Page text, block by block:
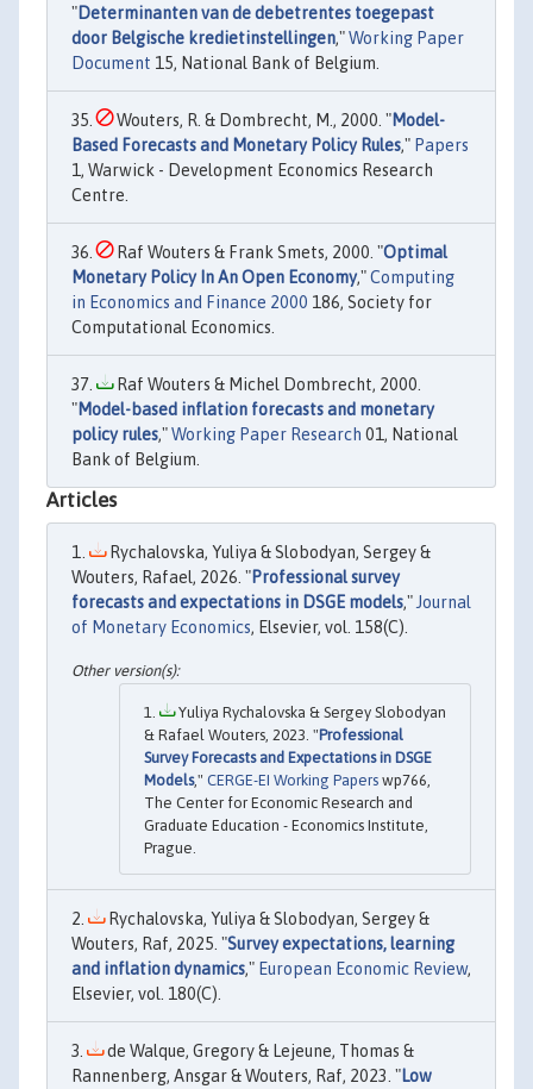
"Determinanten van de debetrentes toegepast
door Belgische kredietinstellingen,"Working Paper
Document 15, National Bank of Belgium.
Wouters, R. & Dombrecht, M., 2000. "Model-
Based Forecasts and Monetary Policy Rules," Papers
1, Warwick - Development Economics Research
Centre.
Raf Wouters & Frank Smets, 2000. "Optimal
Monetary Policy In An Open Economy,"Computing
in Economics and Finance 2000 186, Society for
Computational Economics.
Raf Wouters & Michel Dombrecht, 2000.
"Model-based inflation forecasts and monetary
policy rules,"Working Paper Research 01, National
Bank of Belgium.
Articles
Rychalovska, Yuliya & Slobodyan, Sergey &
Wouters, Rafael, 2026. "Professional survey
forecasts and expectations in DSGE models,"Journal
of Monetary Economics, Elsevier, vol. 158(C).
Yuliya Rychalovska & Sergey Slobodyan
& Rafael Wouters, 2023. "Professional
Survey Forecasts and Expectations in DSGE
Models," CERGE-EI Working Papers wp766,
The Center for Economic Research and
Graduate Education - Economics Institute,
Prague.
Rychalovska, Yuliya & Slobodyan, Sergey &
Wouters, Raf, 2025. "Survey expectations, learning
and inflation dynamics," European Economic Review,
Elsevier, vol. 180(C).
de Walque, Gregory & Lejeune, Thomas &
Rannenberg, Ansgar & Wouters, Raf, 2023. "Low